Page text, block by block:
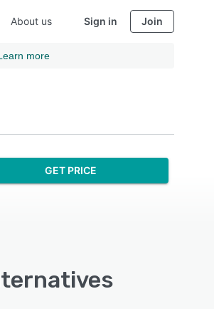
About us Sign in Join
more
GET PRICE